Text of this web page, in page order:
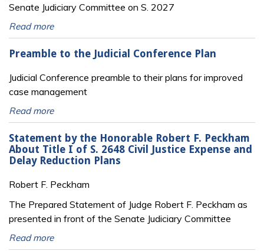
Senate Judiciary Committee on S. 2027
Read more
Preamble to the Judicial Conference Plan
Judicial Conference preamble to their plans for improved
case management
Read more
Statement by the Honorable Robert F. Peckham
About Title I of S. 2648 Civil Justice Expense and
Delay Reduction Plans
Robert F. Peckham
The Prepared Statement of Judge Robert F. Peckham as
presented in front of the Senate Judiciary Committee
Read more